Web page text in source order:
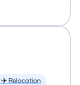
✈️ Relocation